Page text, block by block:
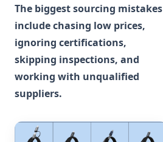
The biggest sourcing mistakes
include chasing low prices,
ignoring certifications,
skipping inspections, and
working with unqualified
suppliers.